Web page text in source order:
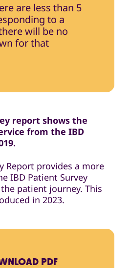
are less than 5
to a
will be no
for that
report shows the
from the IBD
Report provides a more
IBD Patient Survey
patient journey. This
in 2023.
PDF